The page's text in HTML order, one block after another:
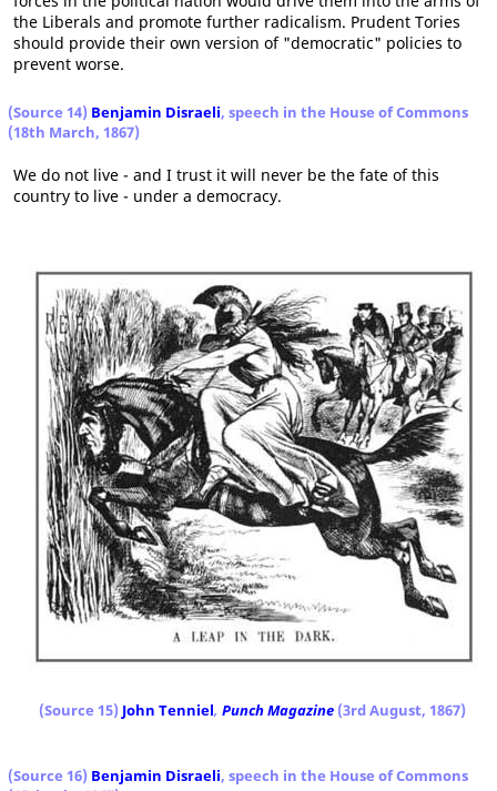
the Liberals and promote further radicalism. Prudent Tories
should provide their own version of "democratic" policies to
prevent worse.
(Source 14) Benjamin Disraeli, speech in the House of Commons
(18th March, 1867)
We do not live - and I trust it will never be the fate of this
country to live - under a democracy.
(Source 15) John Tenniel, Punch Magazine (3rd August, 1867)
(Source 16) Benjamin Disraeli, speech in the House of Commons